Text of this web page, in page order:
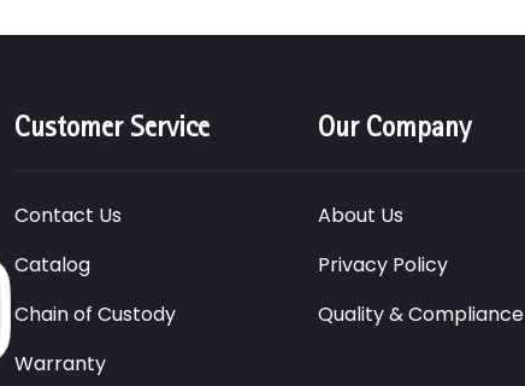
Customer Service
Contact Us
Catalog
Chain of Custody
Warranty
Our Company
About Us
Privacy Policy
Quality & Compliance